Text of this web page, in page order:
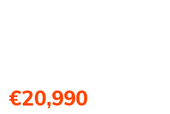
€20,990